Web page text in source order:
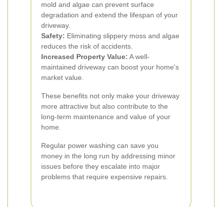
mold and algae can prevent surface
degradation and extend the lifespan of your
driveway.
Safety: Eliminating slippery moss and algae
reduces the risk of accidents.
Increased Property Value: A well-
maintained driveway can boost your home's
market value.
These benefits not only make your driveway
more attractive but also contribute to the
long-term maintenance and value of your
home.
Regular power washing can save you
money in the long run by addressing minor
issues before they escalate into major
problems that require expensive repairs.